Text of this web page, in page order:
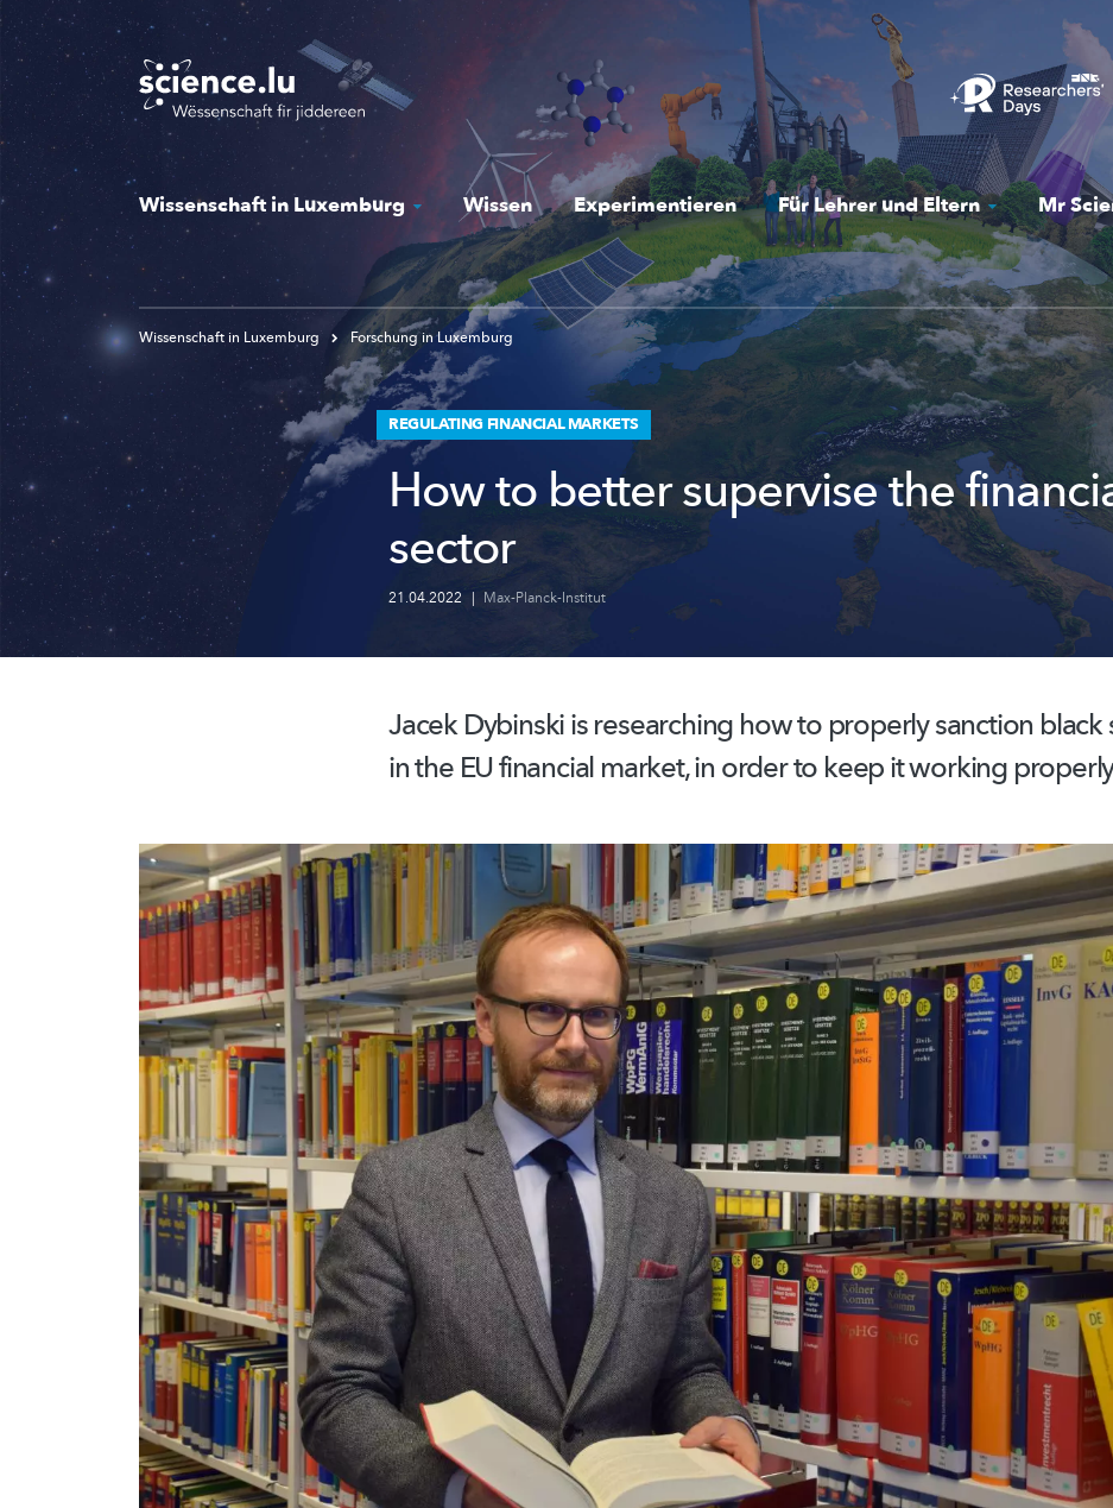
Skip
to
main
content
Wissenschaft in Luxemburg Wissen Experimentieren Für Lehrer und Eltern Mr
Wissenschaft in Luxemburg Forschung in Luxemburg
REGULATING FINANCIAL MARKETS
How to better supervise the
sector
21.04.2022 | Max-Planck-Institut
Jacek Dybinski is researching how to properly sanction black
in the EU financial market, in order to keep it working